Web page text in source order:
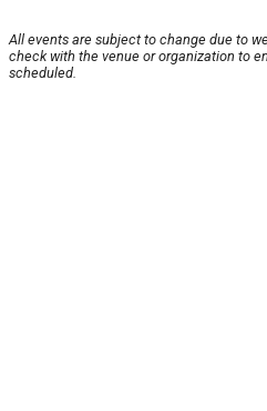
All events are subject to change due to
check with the venue or organization to
scheduled.